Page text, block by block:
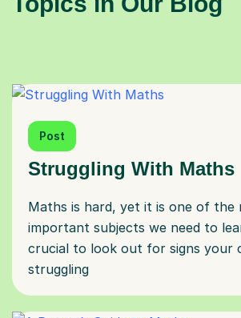
Post
Struggling With Maths
Maths is hard, yet it is one of the
important subjects we need to
crucial to look out for signs your
struggling